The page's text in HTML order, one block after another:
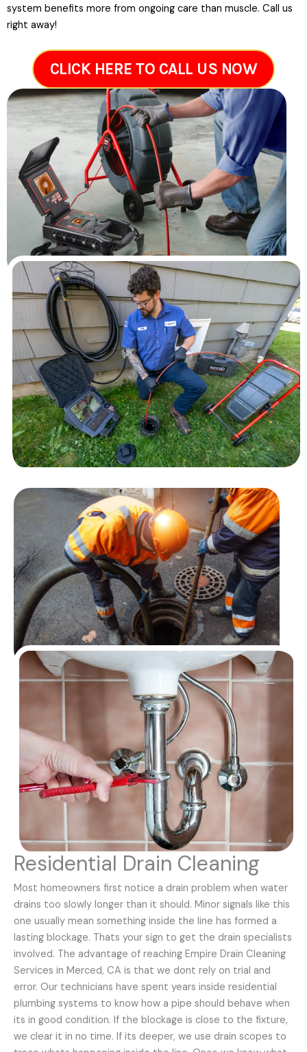
system benefits more from ongoing care than muscle. Call us
right away!
CLICK HERE TO CALL US NOW
Residential Drain Cleaning
Most homeowners first notice a drain problem when water
drains too slowly longer than it should. Minor signals like this
one usually mean something inside the line has formed a
lasting blockage. Thats your sign to get the drain specialists
involved. The advantage of reaching Empire Drain Cleaning
Services in Merced, CA is that we dont rely on trial and
error. Our technicians have spent years inside residential
plumbing systems to know how a pipe should behave when
its in good condition. If the blockage is close to the fixture,
we clear it in no time. If its deeper, we use drain scopes to